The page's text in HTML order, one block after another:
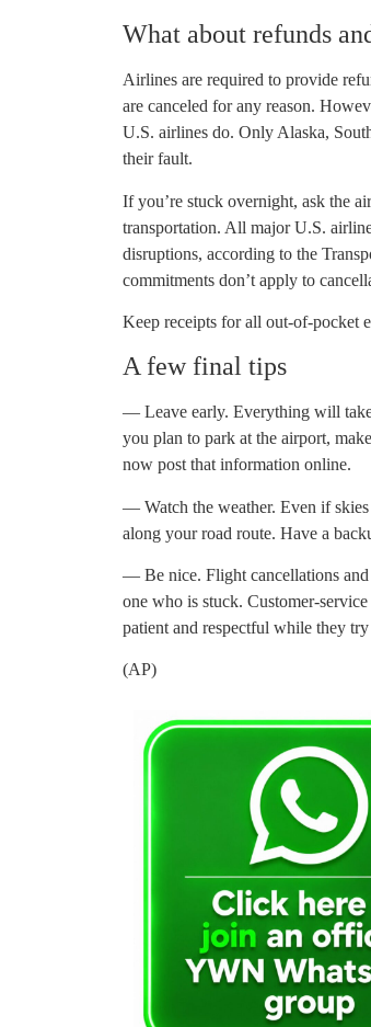
What about refunds
Airlines are required to provide
are canceled for any reason.
U.S. airlines do. Only Alaska,
their fault.
If you’re stuck overnight, ask the
transportation. All major U.S.
disruptions, according to the
commitments don’t apply to
Keep receipts for all out-of-pocket
A few final tips
— Leave early. Everything will
you plan to park at the airport,
now post that information online.
— Watch the weather. Even if skies
along your road route. Have a
— Be nice. Flight cancellations
one who is stuck. Customer-
patient and respectful while they
(AP)